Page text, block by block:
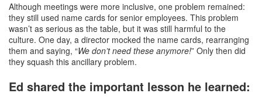
Although meetings were more inclusive, one problem remained:
they still used name cards for senior employees. This problem
wasn’t as serious as the table, but it was still harmful to the
culture. One day, a director mocked the name cards, rearranging
them and saying, “We don’t need these anymore!” Only then did
they squash this ancillary problem.
Ed shared the important lesson he learned: